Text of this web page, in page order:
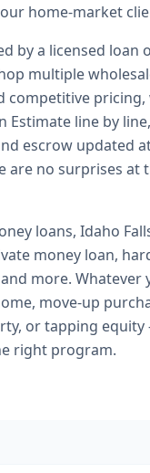
home-market
by a licensed
multiple
competitive pricing,
Estimate line by
escrow updated
are no surprises at
loans, Idaho
money loan,
more. Whatever
move-up
or tapping equity
right program.